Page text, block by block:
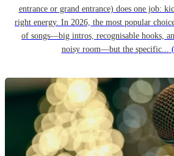
entrance or grand entrance) does one job:
right energy. In 2026, the most popular
of songs—big intros, recognisable hooks,
noisy room—but the specific...